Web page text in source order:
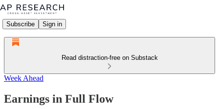
Subscribe Sign in
Read distraction-free on Substack
Week Ahead
Earnings in Full Flow